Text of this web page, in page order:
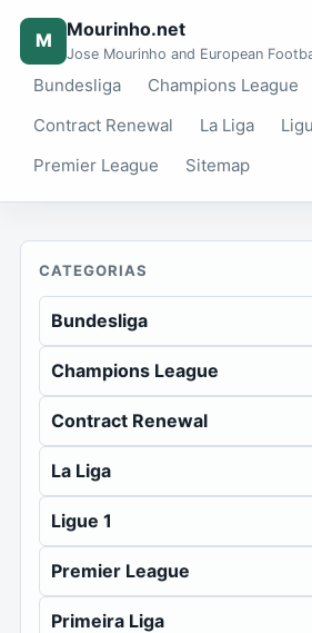
M Mourinho.net
Jose Mourinho and European
Bundesliga
Champions League
Contract Renewal
La Liga
Premier League
Sitemap
CATEGORIAS
Bundesliga
Champions League
Contract Renewal
La Liga
Ligue 1
Premier League
Primeira Liga